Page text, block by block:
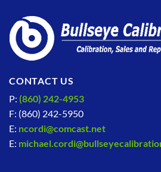
CONTACT US
P: (860) 242-4953
F: (860) 242-5950
E: ncordi@comcast.net
E: